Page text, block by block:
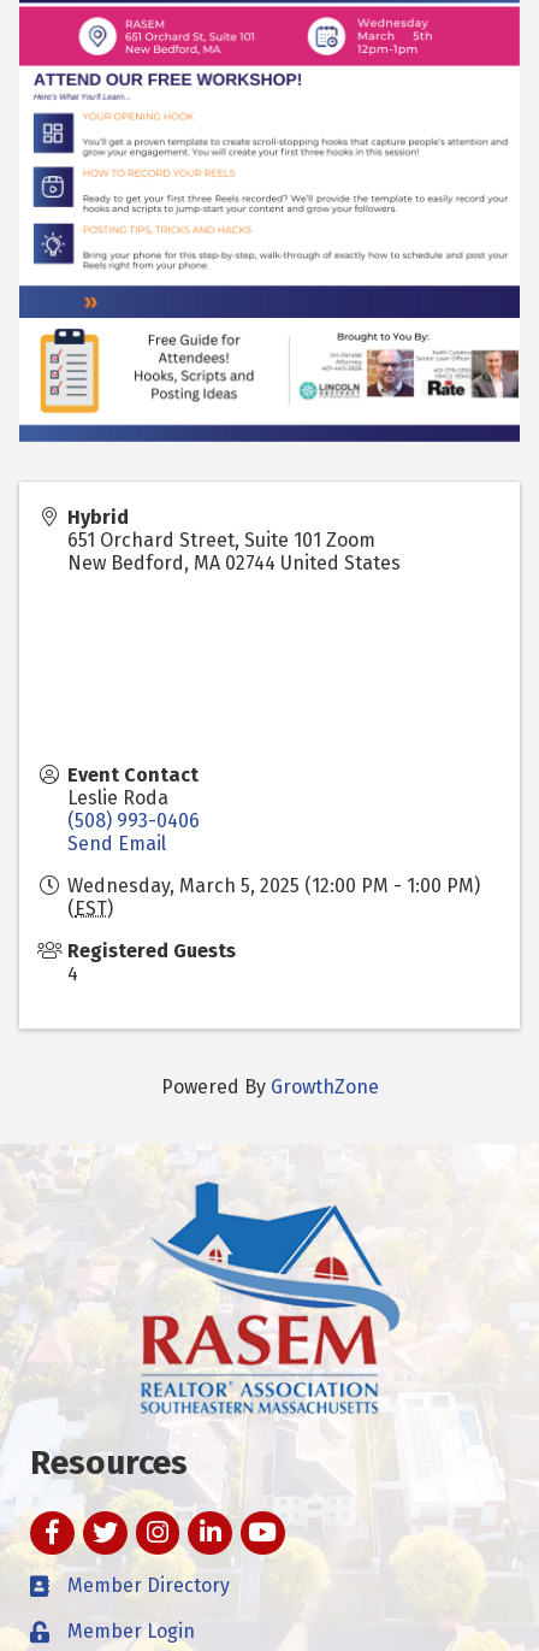
Hybrid
651 Orchard Street, Suite 101 Zoom
New Bedford, MA 02744 United States
Event Contact
Leslie Roda
(508) 993-0406
Send Email
Wednesday, March 5, 2025 (12:00 PM - 1:00 PM)
(EST)
Registered Guests
4
Powered By GrowthZone
Resources
FacebookTwitterInstagramLinkedInYouTube
Member Directory
Member Login